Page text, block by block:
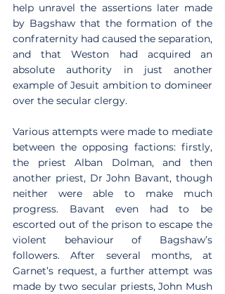
help unravel the assertions later made
by Bagshaw that the formation of the
confraternity had caused the separation,
and that Weston had acquired an
absolute authority in just another
example of Jesuit ambition to domineer
over the secular clergy.
Various attempts were made to mediate
between the opposing factions: firstly,
the priest Alban Dolman, and then
another priest, Dr John Bavant, though
neither were able to make much
progress. Bavant even had to be
escorted out of the prison to escape the
violent behaviour of Bagshaw’s
followers. After several months, at
Garnet’s request, a further attempt was
made by two secular priests, John Mush